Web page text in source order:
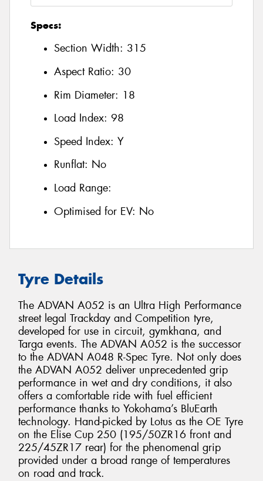
Specs:
Section Width: 315
Aspect Ratio: 30
Rim Diameter: 18
Load Index: 98
Speed Index: Y
Runflat: No
Load Range:
Optimised for EV: No
Tyre Details
The ADVAN A052 is an Ultra High Performance
street legal Trackday and Competition tyre,
developed for use in circuit, gymkhana, and
Targa events. The ADVAN A052 is the successor
to the ADVAN A048 R-Spec Tyre. Not only does
the ADVAN A052 deliver unprecedented grip
performance in wet and dry conditions, it also
offers a comfortable ride with fuel efficient
performance thanks to Yokohama’s BluEarth
technology. Hand-picked by Lotus as the OE Tyre
on the Elise Cup 250 (195/50ZR16 front and
225/45ZR17 rear) for the phenomenal grip
provided under a broad range of temperatures
on road and track.